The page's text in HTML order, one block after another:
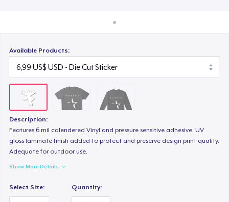
Available Products:
Description:
Features 6 mil calendered Vinyl and pressure sensitive adhesive. UV
gloss laminate finish added to protect and preserve design print quality.
Adequate for outdoor use.
Show More Details
Select Size: Quantity: